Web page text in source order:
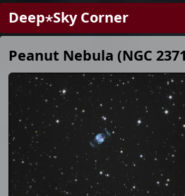
Deep⋆Sky Corner
Peanut Nebula (NGC